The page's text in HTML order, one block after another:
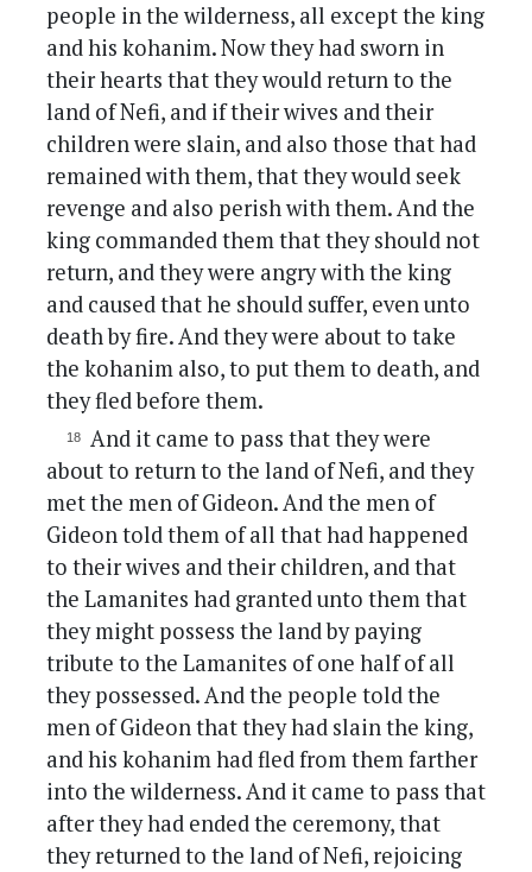
people in the wilderness, all except the king
and his kohanim. Now they had sworn in
their hearts that they would return to the
land of Nefi, and if their wives and their
children were slain, and also those that had
remained with them, that they would seek
revenge and also perish with them. And the
king commanded them that they should not
return, and they were angry with the king
and caused that he should suffer, even unto
death by fire. And they were about to take
the kohanim also, to put them to death, and
they fled before them.
And it came to pass that they were
about to return to the land of Nefi, and they
met the men of Gideon. And the men of
Gideon told them of all that had happened
to their wives and their children, and that
the Lamanites had granted unto them that
they might possess the land by paying
tribute to the Lamanites of one half of all
they possessed. And the people told the
men of Gideon that they had slain the king,
and his kohanim had fled from them farther
into the wilderness. And it came to pass that
after they had ended the ceremony, that
they returned to the land of Nefi, rejoicing